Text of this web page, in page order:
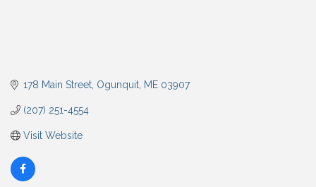
178 Main Street Ogunquit ME 03907
(207) 251-4554
Visit Website